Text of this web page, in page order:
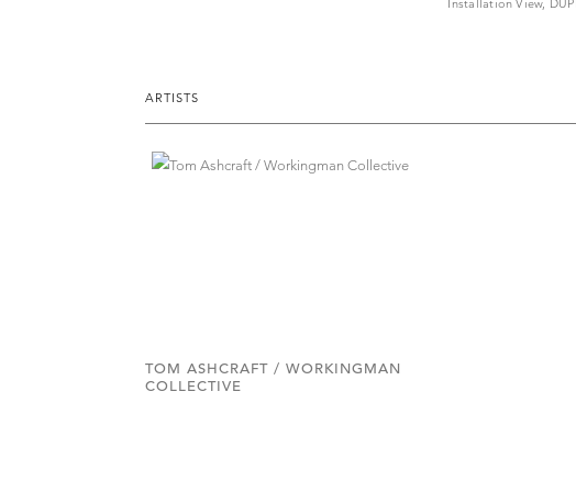
Installation View,
ARTISTS
TOM ASHCRAFT / WORKINGMAN
COLLECTIVE